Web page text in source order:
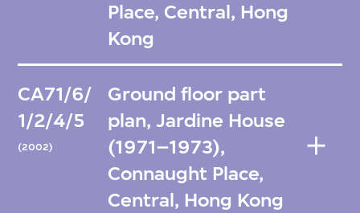
Place, Central, Hong
Kong
CA71/6/
1/2/4/5
(2002)
Ground floor part
plan, Jardine House
(1971–1973),
Connaught Place,
Central, Hong Kong